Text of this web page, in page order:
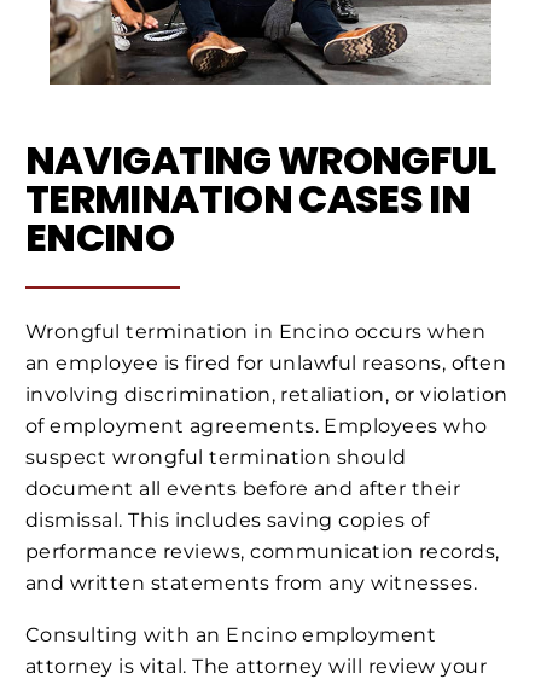
NAVIGATING WRONGFUL
TERMINATION CASES IN
ENCINO
Wrongful termination in Encino occurs when
an employee is fired for unlawful reasons, often
involving discrimination, retaliation, or violation
of employment agreements. Employees who
suspect wrongful termination should
document all events before and after their
dismissal. This includes saving copies of
performance reviews, communication records,
and written statements from any witnesses.
Consulting with an Encino employment
attorney is vital. The attorney will review your